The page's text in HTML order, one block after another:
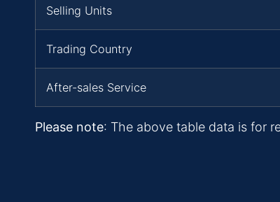
Selling Units
Trading Country
After-sales Service
Please note: The above table data is for